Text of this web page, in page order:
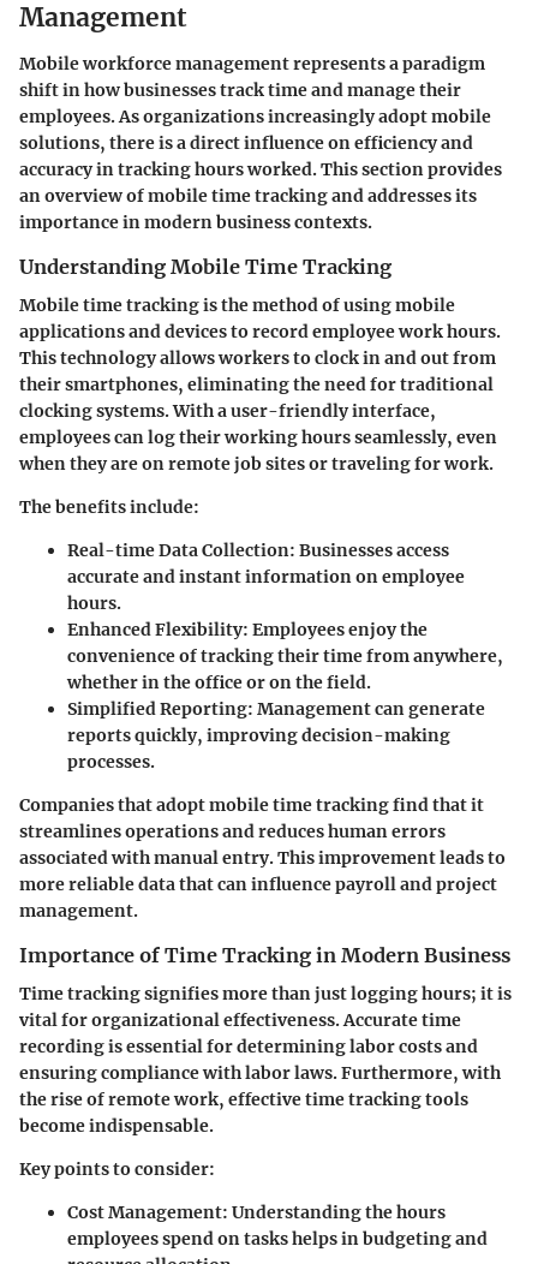
Management
Mobile workforce management represents a paradigm
shift in how businesses track time and manage their
employees. As organizations increasingly adopt mobile
solutions, there is a direct influence on efficiency and
accuracy in tracking hours worked. This section provides
an overview ofmobile time trackingand addresses its
importance in modern business contexts.
Understanding Mobile Time Tracking
Mobile time tracking is the method of using mobile
applications and devices to record employee work hours.
This technology allows workers to clock in and out from
their smartphones, eliminating the need for traditional
clocking systems. With a user-friendly interface,
employees can log their working hours seamlessly, even
when they are on remote job sites or traveling for work.
The benefits include:
Real-time Data Collection: Businesses access
accurate and instant information on employee
hours.
Enhanced Flexibility: Employees enjoy the
convenience of tracking their time from anywhere,
whether in the office or on the field.
Simplified Reporting: Management can generate
reports quickly, improving decision-making
processes.
Companies that adopt mobile time tracking find that it
streamlines operations and reduces human errors
associated with manual entry. This improvement leads to
more reliable data that can influence payroll and project
management.
Importance of Time Tracking in Modern Business
Time tracking signifies more than just logging hours; it is
vital for organizational effectiveness. Accurate time
recording is essential for determining labor costs and
ensuring compliance with labor laws. Furthermore, with
the rise of remote work, effective time tracking tools
become indispensable.
Key points to consider:
Cost Management: Understanding the hours
employees spend on tasks helps in budgeting and